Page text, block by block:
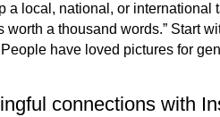
a local, national, or
worth a thousand words.” Start
have loved pictures for
connections with